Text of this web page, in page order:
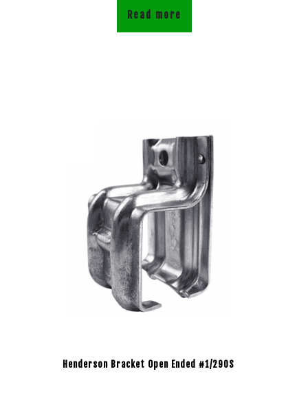
Read more
Henderson Bracket Open Ended #1/290S